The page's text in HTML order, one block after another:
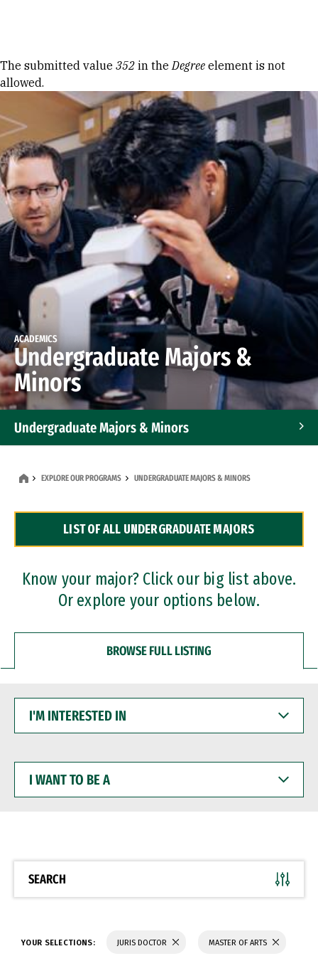
Error message
The submitted value 352 in theDegree element is not
allowed.
ACADEMICS
Undergraduate Majors &
Minors
Undergraduate Majors & Minors
Dual Degree Programs
Professional Certificates
EXPLORE OUR PROGRAMS UNDERGRADUATE MAJORS & MINORS
LIST OF ALL UNDERGRADUATE MAJORS
Know your major? Click our big list above.
Or explore your options below.
BROWSE FULL LISTING
INTERESTED
WANT
BE
SEARCH
YOUR SELECTIONS: JURIS DOCTOR MASTER OF ARTS